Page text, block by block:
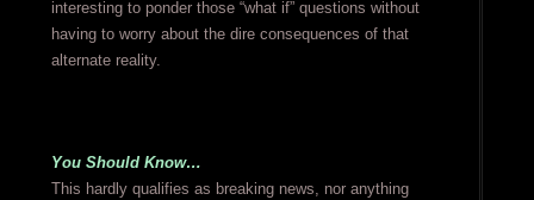
interesting to ponder those “what if” questions without
having to worry about the dire consequences of that
alternate reality.
You Should Know…
This hardly qualifies as breaking news, nor anything